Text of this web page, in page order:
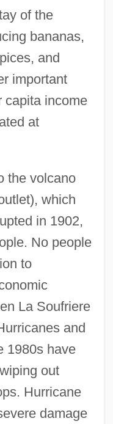
of the
bananas,
and
important
capita income
at
the volcano
which
in 1902,
No people
to
La Soufriere
and
1980s have
out
Hurricane
damage